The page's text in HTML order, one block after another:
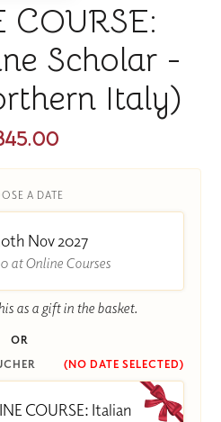
COURSE:
Scholar -
Italy)
A DATE
Nov 2027
at Online Courses
as a gift in the basket.
OR
(NO DATE SELECTED)
COURSE: Italian